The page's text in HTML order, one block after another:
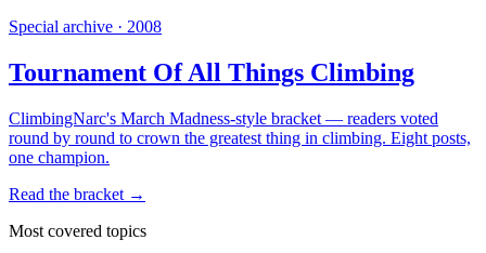
Special archive · 2008
Tournament Of All Things Climbing
ClimbingNarc's March Madness-style bracket — readers voted
round by round to crown the greatest thing in climbing. Eight posts,
one champion.
Read the bracket →
Most covered topics